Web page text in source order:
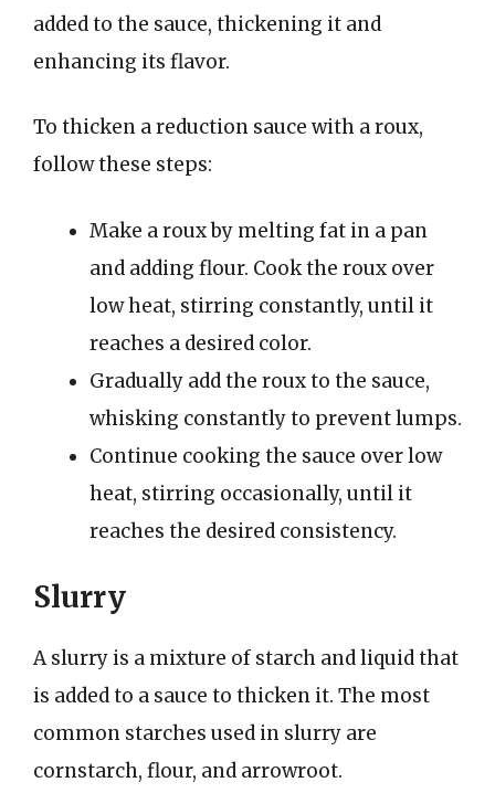
added to the sauce, thickening it and
enhancing its flavor.
To thicken a reduction sauce with a roux,
follow these steps:
Make a roux by melting fat in a pan
and adding flour. Cook the roux over
low heat, stirring constantly, until it
reaches a desired color.
Gradually add the roux to the sauce,
whisking constantly to prevent lumps.
Continue cooking the sauce over low
heat, stirring occasionally, until it
reaches the desired consistency.
Slurry
A slurry is a mixture of starch and liquid that
is added to a sauce to thicken it. The most
common starches used in slurry are
cornstarch, flour, and arrowroot.